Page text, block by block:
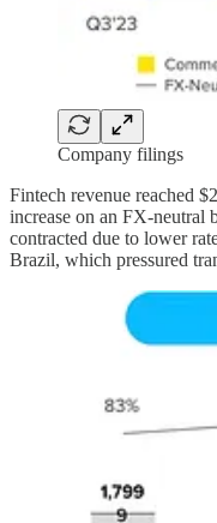
Company filings
Fintech revenue reached
increase on an FX-neutral
contracted due to lower
Brazil, which pressured